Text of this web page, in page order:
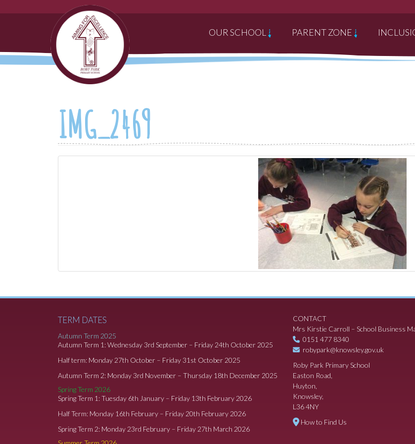
OUR SCHOOL PARENT ZONE
IMG_2469
TERM DATES
Autumn Term 2025
Autumn Term 1: Wednesday 3rd September – Friday 24th October 2025
Half term: Monday 27th October – Friday 31st October 2025
Autumn Term 2: Monday 3rd November – Thursday 18th December 2025
Spring Term 2026
Spring Term 1: Tuesday 6th January – Friday 13th February 2026
Half Term: Monday 16th February – Friday 20th February 2026
Spring Term 2: Monday 23rd February – Friday 27th March 2026
CONTACT
Mrs Kirstie Carroll – School Business
0151 477 8340
robypark@knowsley.gov.uk
Roby Park Primary School
Easton Road,
Huyton,
Knowsley,
L36 4NY
How to Find Us